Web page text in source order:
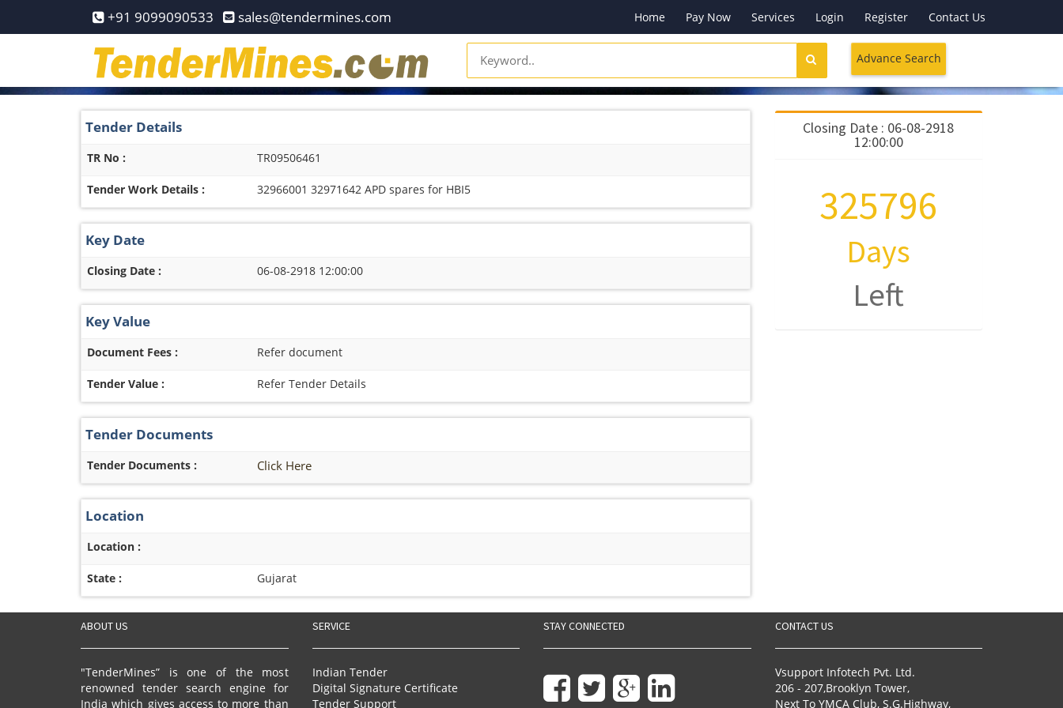
+91 9099090533 sales@tendermines.com Home Pay Now Services Login Register Contact Us
Advance Search
Tender Details
TR No : TR09506461
Tender Work Details : 32966001 32971642 APD spares for HBI5
Key Date
Closing Date : 06-08-2918 12:00:00
Key Value
Document Fees : Refer document
Tender Value : Refer Tender Details
Tender Documents
Tender Documents : Click Here
Location
Location :
State : Gujarat
Closing Date : 06-08-2918
12:00:00
325796
Days
Left
ABOUT US
"TenderMines” is one of the most
renowned tender search engine for
India which gives access to more than
SERVICE
Indian Tender
Digital Signature Certificate
Tender Support
STAY CONNECTED CONTACT US
Vsupport Infotech Pvt. Ltd.
206 - 207,Brooklyn Tower,
Next To YMCA Club, S.G.Highway,